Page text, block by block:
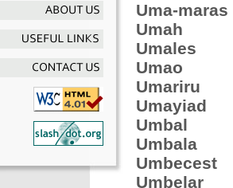
Uma-maras
Umah
Umales
Umao
Umariru
Umayiad
Umbal
Umbala
Umbecest
Umbelar